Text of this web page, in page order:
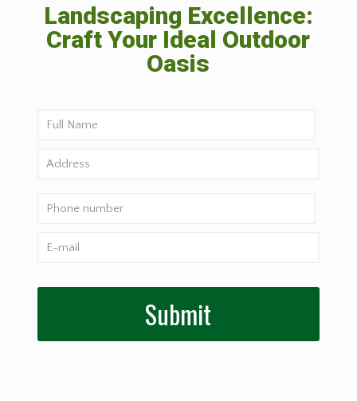
Landscaping Excellence:
Craft Your Ideal Outdoor
Oasis